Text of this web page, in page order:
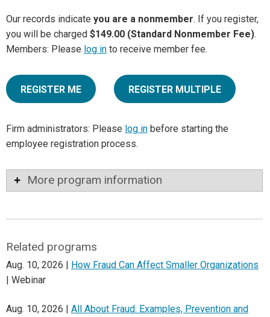
Our records indicate you are a nonmember. If you register,
you will be charged $149.00 (Standard Nonmember Fee).
Members: Please log in to receive member fee.
REGISTER ME REGISTER MULTIPLE
Firm administrators: Please log in before starting the
employee registration process.
More program information
Related programs
Aug. 10, 2026 |
How Fraud Can Affect Smaller Organizations
| Webinar
Aug. 10, 2026 | All About Fraud: Examples, Prevention and